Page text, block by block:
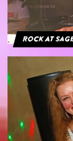
Rock At